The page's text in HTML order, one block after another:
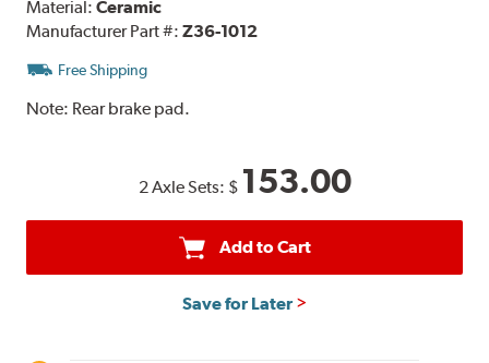
Material:Ceramic
Manufacturer Part #:Z36-1012
Free Shipping
Note: Rear brake pad.
2 Axle Sets: $ 153.00
Add to Cart
Save for Later